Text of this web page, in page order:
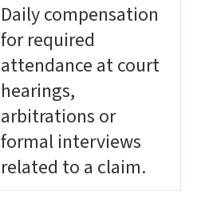
Daily compensation
for required
attendance at court
hearings,
arbitrations or
formal interviews
related to a claim.